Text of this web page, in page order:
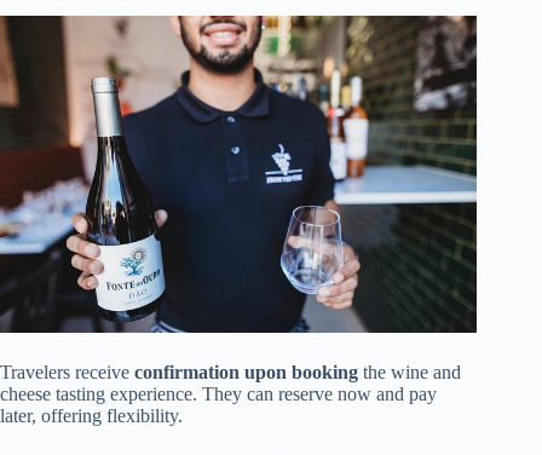
Travelers receive confirmation upon booking the wine and
cheese tasting experience. They can reserve now and pay
later, offering flexibility.